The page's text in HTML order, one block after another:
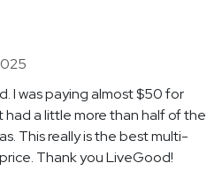
I was paying almost $50 for
a little more than half of the
This really is the best multi-
Thank you LiveGood!